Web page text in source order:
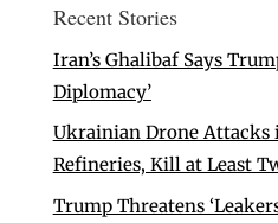
Recent Stories
Iran’s Ghalibaf Says
Diplomacy’
Ukrainian Drone Attacks
Refineries, Kill at Least
Trump Threatens